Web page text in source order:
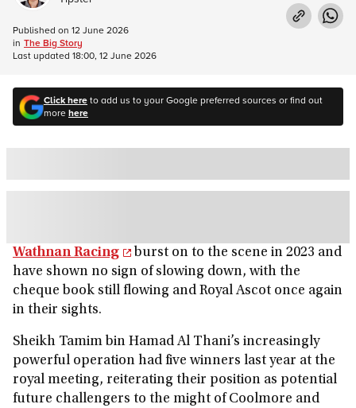
Click hereto add us to your Google preferred sources or find out
morehere
Wathnan Racing
burst on to the scene in 2023 and
have shown no sign of slowing down, with the
cheque book still flowing and Royal Ascot once again
in their sights.
Sheikh Tamim bin Hamad Al Thani’s increasingly
powerful operation had five winners last year at the
royal meeting, reiterating their position as potential
future challengers to the might of Coolmore and
Published on 12 June 2026
in The Big Story
Last updated 18:00, 12 June 2026